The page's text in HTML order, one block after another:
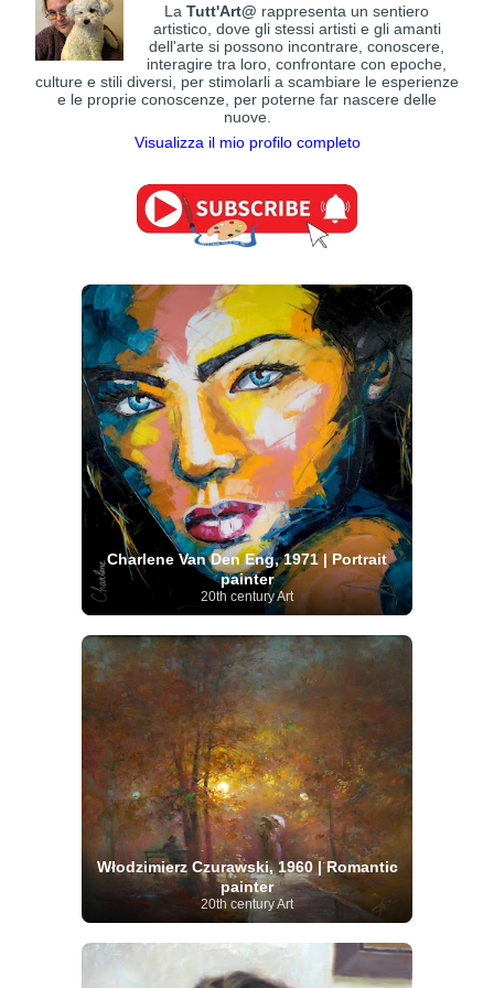
LaTutt'Art@ rappresenta un sentiero
artistico, dove gli stessi artisti e gli amanti
dell'arte si possono incontrare, conoscere,
interagire tra loro, confrontare con epoche,
culture e stili diversi, per stimolarli a scambiare le esperienze
e le proprie conoscenze, per poterne far nascere delle
nuove.
Visualizza il mio profilo completo
Charlene Van Den Eng, 1971 | Portrait
painter
20th century Art
Włodzimierz Czurawski, 1960 | Romantic
painter
20th century Art